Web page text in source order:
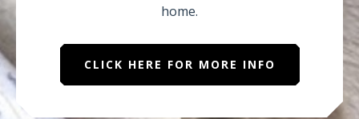
home.
CLICK HERE FOR MORE INFO